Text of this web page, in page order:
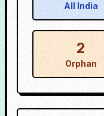
All India
2
Orphan